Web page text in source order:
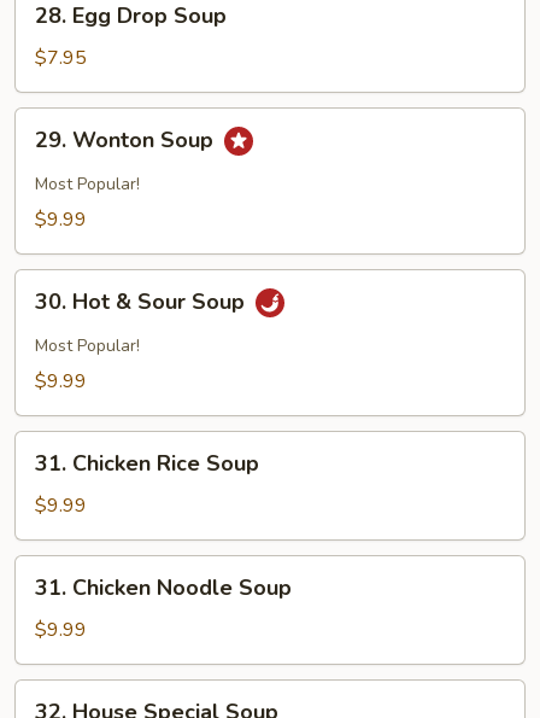
Egg
Drop
Soup
28. Egg Drop Soup
$7.95
Wonton
Soup
29. Wonton Soup
Most Popular!
$9.99
Hot
Sour
30. Hot & Sour Soup
Most Popular!
$9.99
Chicken
Rice
Soup
31. Chicken Rice Soup
$9.99
Chicken
Noodle
Soup
31. Chicken Noodle Soup
$9.99
32. House Special Soup